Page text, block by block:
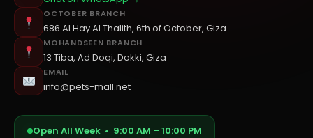
OCTOBER BRANCH
686 Al Hay Al Thalith, 6th of October, Giza
MOHANDSEEN BRANCH
13 Tiba, Ad Doqi, Dokki, Giza
EMAIL
info@pets-mall.net
Open All Week • 9:00 AM – 10:00 PM